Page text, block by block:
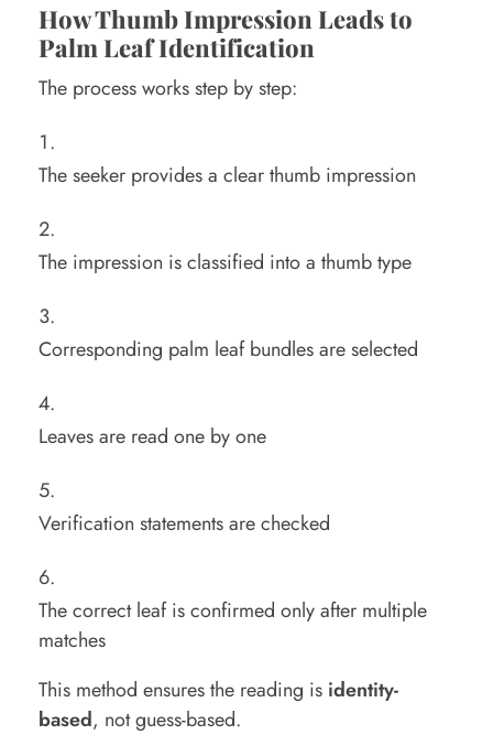
How Thumb Impression Leads to
Palm Leaf Identification
The process works step by step:
The seeker provides a clear thumb impression
The impression is classified into a thumb type
Corresponding palm leaf bundles are selected
Leaves are read one by one
Verification statements are checked
The correct leaf is confirmed only after multiple
matches
This method ensures the reading is identity-
based, not guess-based.